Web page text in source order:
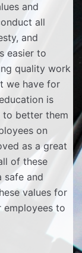
and
all
and
easier to
quality work
we have for
is
to better them
on
as a great
of these
safe and
values for
employees to